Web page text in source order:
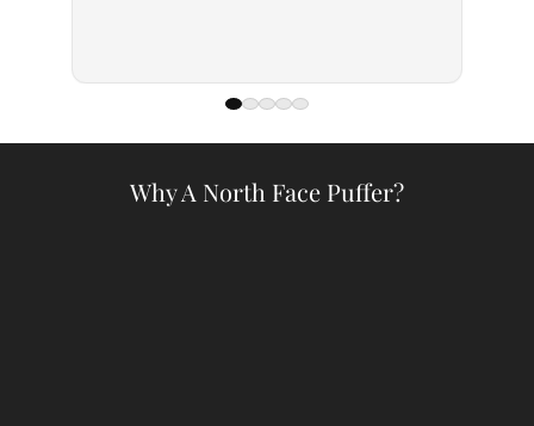
Why A North Face Puffer?